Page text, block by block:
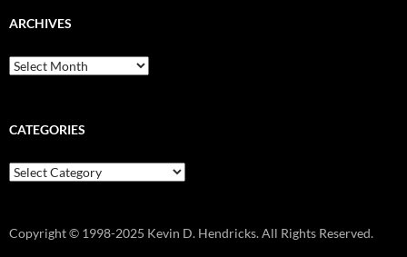
ARCHIVES
Archives
CATEGORIES
Categories
Copyright © 1998-2025 Kevin D. Hendricks. All Rights Reserved.